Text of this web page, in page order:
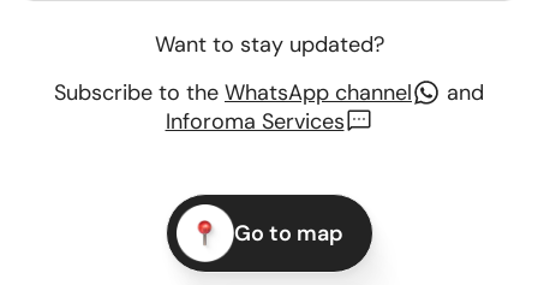
Want to stay updated?
Subscribe to the WhatsApp channel
and
Inforoma Services
Go to map